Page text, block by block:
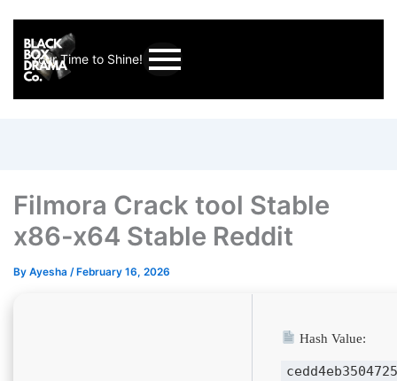
Your Time to Shine!
Filmora Crack tool Stable
x86-x64 Stable Reddit
By Ayesha / February 16, 2026
Hash Value: